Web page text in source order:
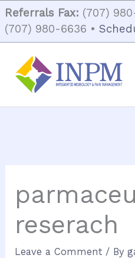
Skip
to
content
Referrals Fax: (707)
(707) 980-6636 •
reserach
Leave a Comment / By